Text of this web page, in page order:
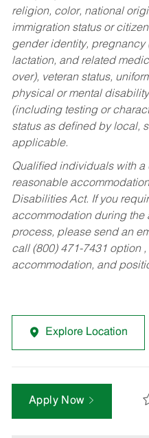
religion, color, national
immigration status or
gender identity,
lactation, and related
over), veteran status,
physical or mental
(including testing or
status as defined by local,
applicable.
Qualified individuals with
reasonable
Disabilities Act. If you
accommodation during
process, please send an
call (800) 471-7431 option
accommodation, and
Explore Location
Apply Now